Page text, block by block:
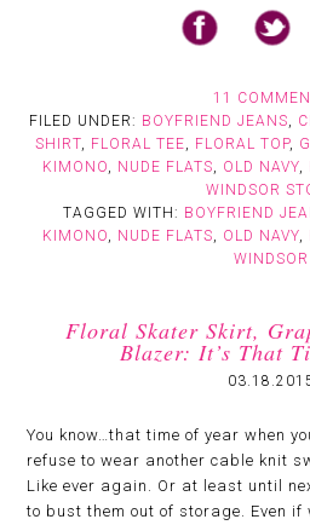
11
FILED UNDER: BOYFRIEND JEANS,
SHIRT, FLORAL TEE, FLORAL TOP,
KIMONO, NUDE FLATS, OLD NAVY,
WINDSOR
TAGGED WITH: BOYFRIEND
KIMONO, NUDE FLATS, OLD NAVY,
WINDSOR
Floral Skater Skirt,
Blazer: It’s That
You know…that time of year when
refuse to wear another cable knit
Like ever again. Or at least until
to bust them out of storage. Even